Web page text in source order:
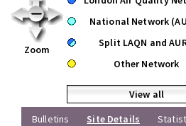
Zoom
National Network
Split LAQN and
Other Network
View all
Bulletins
Site Details